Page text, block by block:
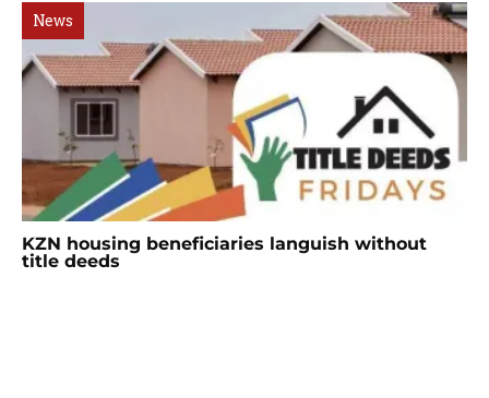
News
KZN housing beneficiaries languish without
title deeds